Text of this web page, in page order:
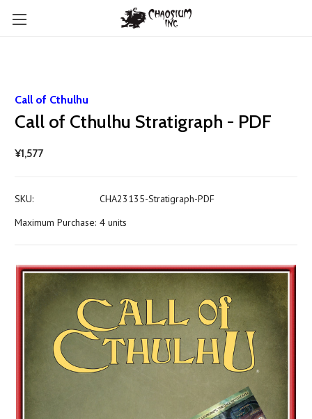
Call of Cthulhu
Call of Cthulhu Stratigraph - PDF
¥1,577
SKU:
CHA23135-Stratigraph-PDF
Maximum Purchase: 4 units